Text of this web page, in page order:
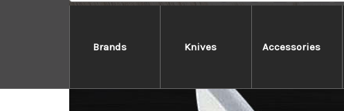
Brands Knives Accessories